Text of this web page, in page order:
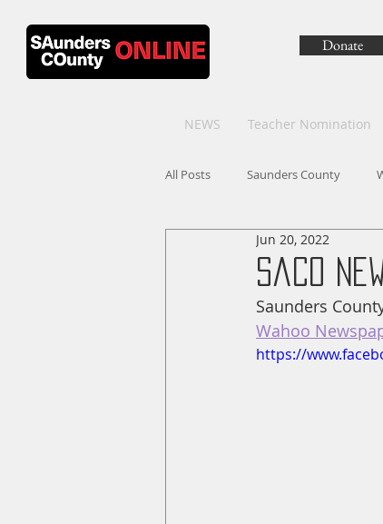
Donate
NEWS Teacher Nomination
All Posts Saunders County
SaCo
Jun 20, 2022
Saunders
Wahoo
https://